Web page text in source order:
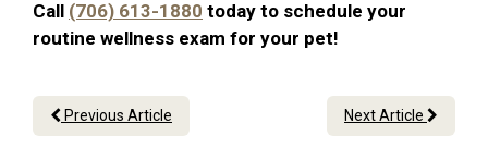
Call (706) 613-1880 today to schedule your
routine wellness exam for your pet!
Previous Article Next Article